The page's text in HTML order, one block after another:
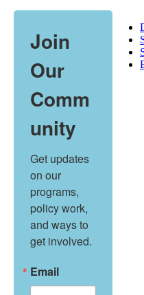
Join
Our
Comm
unity
Get updates
on our
programs,
policy work,
and ways to
get involved.
Email